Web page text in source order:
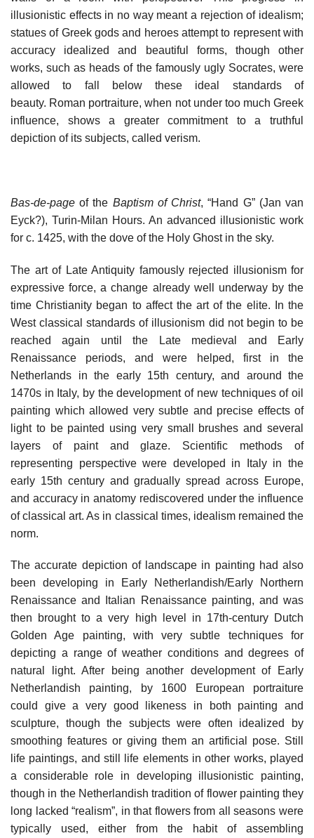
illusionistic effects in no way meant a rejection of idealism;
statues of Greek gods and heroes attempt to represent with
accuracy idealized and beautiful forms, though other
works, such as heads of the famously ugly Socrates, were
allowed to fall below these ideal standards of
beauty. Roman portraiture, when not under too much Greek
influence, shows a greater commitment to a truthful
depiction of its subjects, called verism.
Bas-de-page of the Baptism of Christ, “Hand G” (Jan van
Eyck?), Turin-Milan Hours. An advanced illusionistic work
for c. 1425, with the dove of the Holy Ghost in the sky.
The art of Late Antiquity famously rejected illusionism for
expressive force, a change already well underway by the
time Christianity began to affect the art of the elite. In the
West classical standards of illusionism did not begin to be
reached again until the Late medieval and Early
Renaissance periods, and were helped, first in the
Netherlands in the early 15th century, and around the
1470s in Italy, by the development of new techniques of oil
painting which allowed very subtle and precise effects of
light to be painted using very small brushes and several
layers of paint and glaze. Scientific methods of
representing perspective were developed in Italy in the
early 15th century and gradually spread across Europe,
and accuracy in anatomy rediscovered under the influence
of classical art. As in classical times, idealism remained the
norm.
The accurate depiction of landscape in painting had also
been developing in Early Netherlandish/Early Northern
Renaissance and Italian Renaissance painting, and was
then brought to a very high level in 17th-century Dutch
Golden Age painting, with very subtle techniques for
depicting a range of weather conditions and degrees of
natural light. After being another development of Early
Netherlandish painting, by 1600 European portraiture
could give a very good likeness in both painting and
sculpture, though the subjects were often idealized by
smoothing features or giving them an artificial pose. Still
life paintings, and still life elements in other works, played
a considerable role in developing illusionistic painting,
though in the Netherlandish tradition of flower painting they
long lacked “realism”, in that flowers from all seasons were
typically used, either from the habit of assembling